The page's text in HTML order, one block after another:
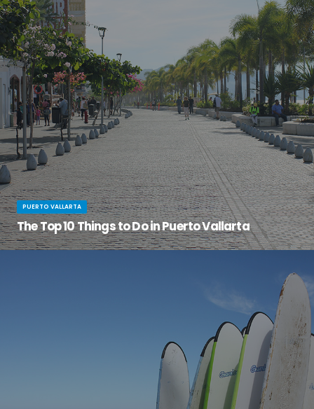
PUERTO VALLARTA
The Top 10 Things to Do in Puerto Vallarta